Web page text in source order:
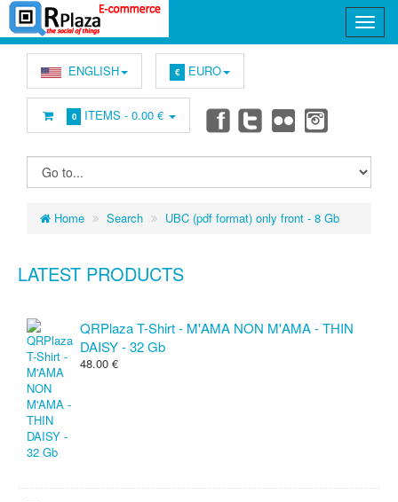
ENGLISH € EURO
0 ITEMS -0.00 €
Home Search UBC (pdf format) only front - 8 Gb
LATEST PRODUCTS
QRPlaza T-Shirt - M'AMA NON M'AMA - THIN
DAISY - 32 Gb
48.00 €